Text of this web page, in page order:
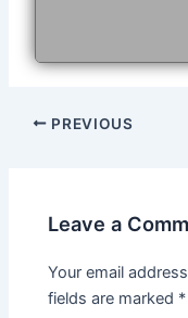
Post
PREVIOUS
Leave a
Your email
fields are marked *